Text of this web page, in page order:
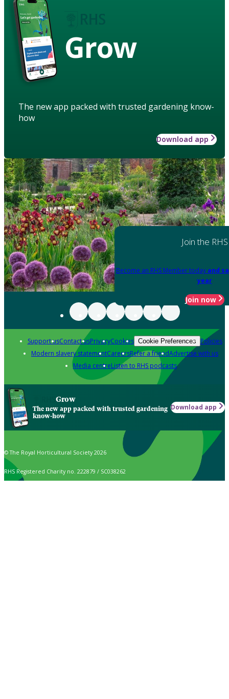
Grow
The new app packed with trusted gardening know-
how
Download app
Join the RHS
Become an RHS Member today and
year
Join now
Support usContact usPrivacyCookies Cookie Preferences Policies
Modern slavery statementCareersRefer a friendAdvertise with us
Media centreListen to RHS podcasts
Grow
The new app packed with trusted gardening
know-how
Download app
© The Royal Horticultural Society 2026
RHS Registered Charity no. 222879 / SC038262